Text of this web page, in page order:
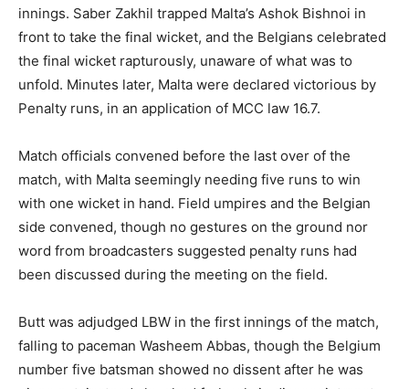
innings. Saber Zakhil trapped Malta’s Ashok Bishnoi in
front to take the final wicket, and the Belgians celebrated
the final wicket rapturously, unaware of what was to
unfold. Minutes later, Malta were declared victorious by
Penalty runs, in an application of MCC law 16.7.
Match officials convened before the last over of the
match, with Malta seemingly needing five runs to win
with one wicket in hand. Field umpires and the Belgian
side convened, though no gestures on the ground nor
word from broadcasters suggested penalty runs had
been discussed during the meeting on the field.
Butt was adjudged LBW in the first innings of the match,
falling to paceman Washeem Abbas, though the Belgium
number five batsman showed no dissent after he was